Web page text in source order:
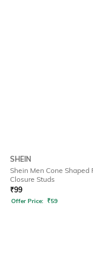
SHEIN
Shein Men Cone Shaped
Closure Studs
₹99
Offer Price: ₹59